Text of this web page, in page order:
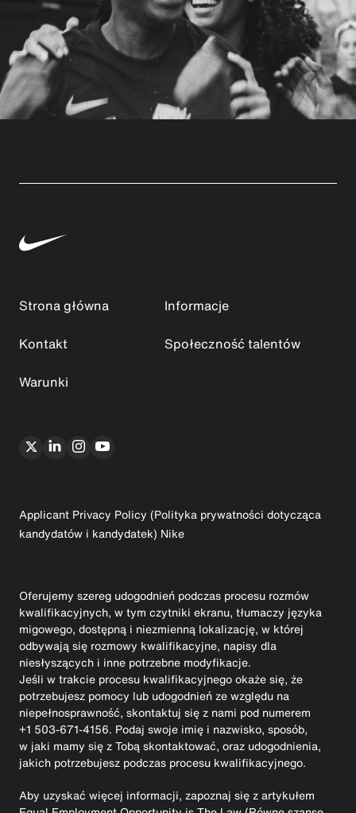
Strona główna
Informacje
Kontakt
Społeczność talentów
Warunki
Applicant Privacy Policy (Polityka prywatności dotycząca
kandydatów i kandydatek) Nike
Oferujemy szereg udogodnień podczas procesu rozmów
kwalifikacyjnych, w tym czytniki ekranu, tłumaczy języka
migowego, dostępną i niezmienną lokalizację, w której
odbywają się rozmowy kwalifikacyjne, napisy dla
niesłyszących i inne potrzebne modyfikacje.
Jeśli w trakcie procesu kwalifikacyjnego okaże się, że
potrzebujesz pomocy lub udogodnień ze względu na
niepełnosprawność, skontaktuj się z nami pod numerem
+1 503-671-4156. Podaj swoje imię i nazwisko, sposób,
w jaki mamy się z Tobą skontaktować, oraz udogodnienia,
jakich potrzebujesz podczas procesu kwalifikacyjnego.
Aby uzyskać więcej informacji, zapoznaj się z artykułem